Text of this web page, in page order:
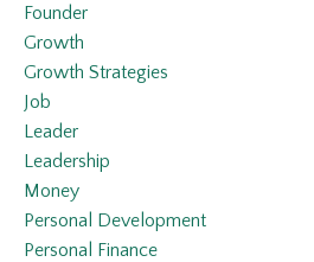
Founder
Growth
Growth Strategies
Job
Leader
Leadership
Money
Personal Development
Personal Finance